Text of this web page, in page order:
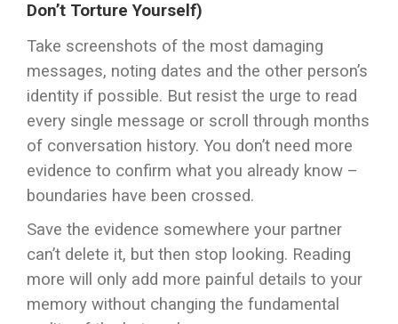
Don’t Torture Yourself)
Take screenshots of the most damaging
messages, noting dates and the other person’s
identity if possible. But resist the urge to read
every single message or scroll through months
of conversation history. You don’t need more
evidence to confirm what you already know –
boundaries have been crossed.
Save the evidence somewhere your partner
can’t delete it, but then stop looking. Reading
more will only add more painful details to your
memory without changing the fundamental